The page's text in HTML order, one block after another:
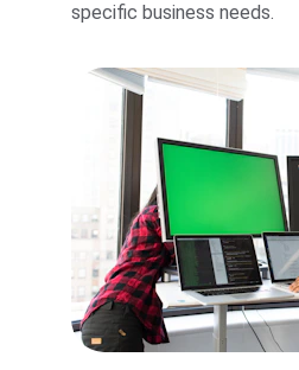
specific business needs.